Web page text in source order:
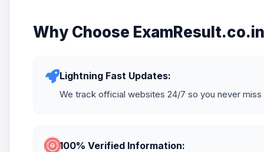
Why Choose
Lightning Fast Updates:
We track official websites 24/7 so you never miss
100% Verified Information: